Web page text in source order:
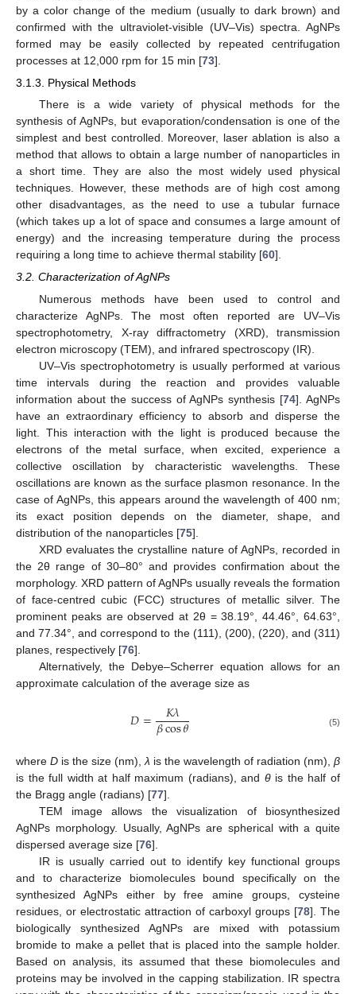
by a color change of the medium (usually to dark brown) and
confirmed with the ultraviolet-visible (UV–Vis) spectra. AgNPs
formed may be easily collected by repeated centrifugation
processes at 12,000 rpm for 15 min [73].
3.1.3. Physical Methods
There is a wide variety of physical methods for the
synthesis of AgNPs, but evaporation/condensation is one of the
simplest and best controlled. Moreover, laser ablation is also a
method that allows to obtain a large number of nanoparticles in
a short time. They are also the most widely used physical
techniques. However, these methods are of high cost among
other disadvantages, as the need to use a tubular furnace
(which takes up a lot of space and consumes a large amount of
energy) and the increasing temperature during the process
requiring a long time to achieve thermal stability [60].
3.2. Characterization of AgNPs
Numerous methods have been used to control and
characterize AgNPs. The most often reported are UV–Vis
spectrophotometry, X-ray diffractometry (XRD), transmission
electron microscopy (TEM), and infrared spectroscopy (IR).
UV–Vis spectrophotometry is usually performed at various
time intervals during the reaction and provides valuable
information about the success of AgNPs synthesis [74]. AgNPs
have an extraordinary efficiency to absorb and disperse the
light. This interaction with the light is produced because the
electrons of the metal surface, when excited, experience a
collective oscillation by characteristic wavelengths. These
oscillations are known as the surface plasmon resonance. In the
case of AgNPs, this appears around the wavelength of 400 nm;
its exact position depends on the diameter, shape, and
distribution of the nanoparticles [75].
XRD evaluates the crystalline nature of AgNPs, recorded in
the 2θ range of 30–80° and provides confirmation about the
morphology. XRD pattern of AgNPs usually reveals the formation
of face-centred cubic (FCC) structures of metallic silver. The
prominent peaks are observed at 2θ = 38.19°, 44.46°, 64.63°,
and 77.34°, and correspond to the (111), (200), (220), and (311)
planes, respectively [76].
Alternatively, the Debye–Scherrer equation allows for an
approximate calculation of the average size as
𝐷= 𝐾𝜆
𝛽cos𝜃 (5)
where D is the size (nm), λ is the wavelength of radiation (nm), β
is the full width at half maximum (radians), and θis the half of
the Bragg angle (radians) [77].
TEM image allows the visualization of biosynthesized
AgNPs morphology. Usually, AgNPs are spherical with a quite
dispersed average size [76].
IR is usually carried out to identify key functional groups
and to characterize biomolecules bound specifically on the
synthesized AgNPs either by free amine groups, cysteine
residues, or electrostatic attraction of carboxyl groups [78]. The
biologically synthesized AgNPs are mixed with potassium
bromide to make a pellet that is placed into the sample holder.
Based on analysis, its assumed that these biomolecules and
proteins may be involved in the capping stabilization. IR spectra